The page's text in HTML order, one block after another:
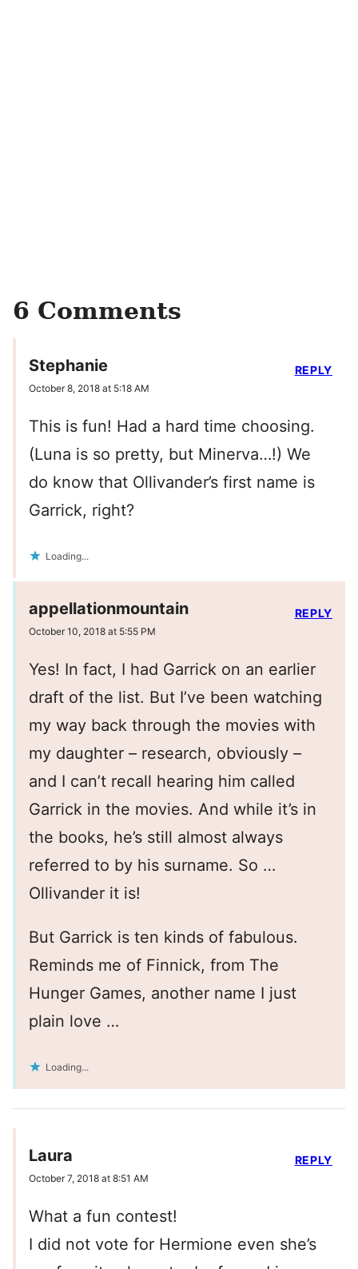
6 Comments
Stephanie
October 8, 2018 at 5:18 AM
This is fun! Had a hard time choosing.
(Luna is so pretty, but Minerva…!) We
do know that Ollivander’s first name is
Garrick, right?
Loading...
REPLY
appellationmountain
October 10, 2018 at 5:55 PM
Yes! In fact, I had Garrick on an earlier
draft of the list. But I’ve been watching
my way back through the movies with
my daughter – research, obviously –
and I can’t recall hearing him called
Garrick in the movies. And while it’s in
the books, he’s still almost always
referred to by his surname. So …
Ollivander it is!
But Garrick is ten kinds of fabulous.
Reminds me of Finnick, from The
Hunger Games, another name I just
plain love …
Loading...
REPLY
Laura
October 7, 2018 at 8:51 AM
What a fun contest!
I did not vote for Hermione even she’s
REPLY